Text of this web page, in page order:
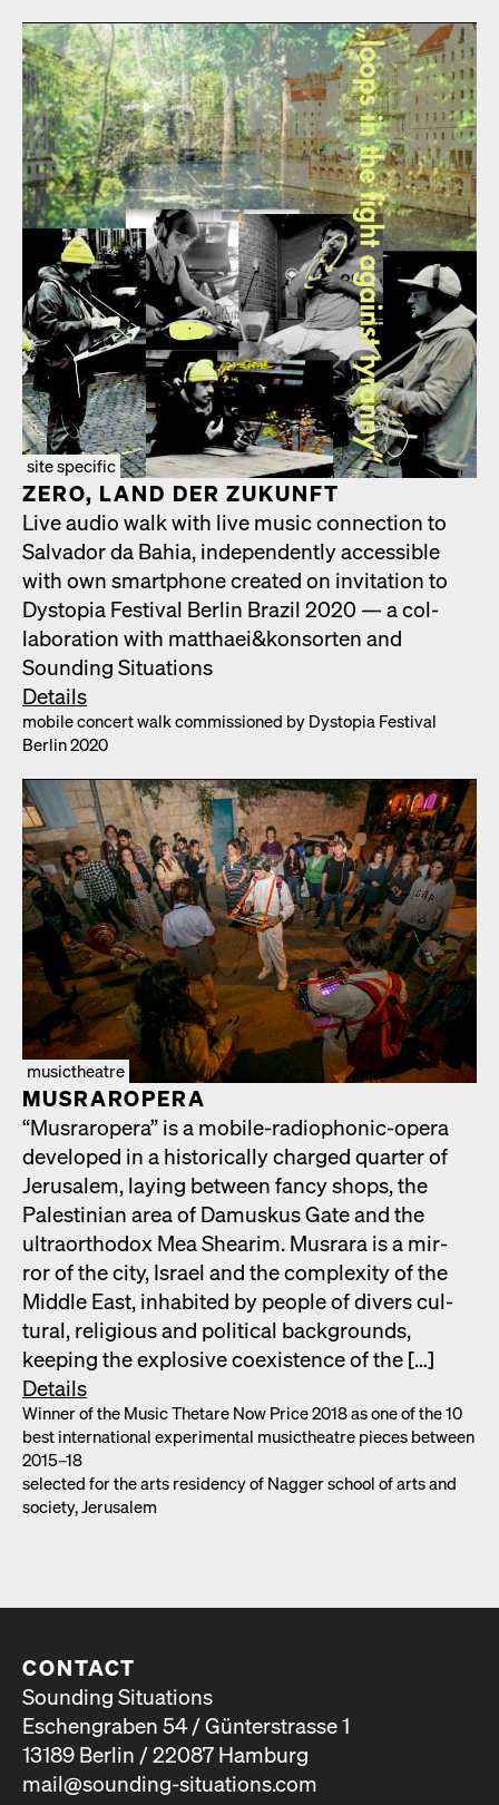
site specific
ZERO, LAND DER ZUKUN­FT
Live audio walk with live music con­nec­tion to
Sal­vador da Bahia, inde­pen­dent­ly acces­si­ble
with own smart­phone cre­at­ed on invi­ta­tion to
Dystopia Fes­ti­val Berlin Brazil 2020 — a col­
lab­o­ra­tion with matthaei&konsorten and
Sound­ing Sit­u­a­tions
Details
mobile con­cert walk com­mis­sioned by Dystopia Fes­ti­val
Berlin 2020
musictheatre
MUS­RAR­OPERA
“Mus­rar­opera” is a mobile-radio­phon­ic-opera
devel­oped in a his­tor­i­cal­ly charged quar­ter of
Jerusalem, lay­ing between fan­cy shops, the
Pales­tin­ian area of Damuskus Gate and the
ultra­ortho­dox Mea Shearim. Mus­rara is a mir­
ror of the city, Israel and the com­plex­i­ty of the
Mid­dle East, inhab­it­ed by peo­ple of divers cul­
tur­al, reli­gious and polit­i­cal back­grounds,
keep­ing the explo­sive coex­is­tence of the […]
Details
Win­ner of the Music Thetare Now Price 2018 as one of the 10
best inter­na­tion­al exper­i­men­tal musicthe­atre pieces between
2015–18
select­ed for the arts res­i­den­cy of Nag­ger school of arts and
soci­ety, Jerusalem
CONTACT
Sounding Situations
Eschengraben 54 / Günterstrasse 1
13189 Berlin / 22087 Hamburg
mail@sounding-situations.com